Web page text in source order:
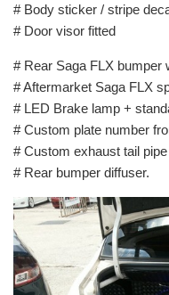
# Body sticker / stripe
# Door visor fitted
# Rear Saga FLX bumper
# Aftermarket Saga FLX
# LED Brake lamp +
# Custom plate number
# Custom exhaust tail pipe
# Rear bumper diffuser.